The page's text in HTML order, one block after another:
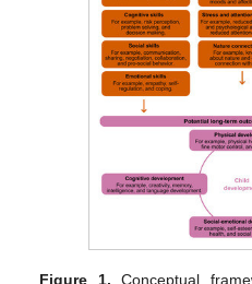
Figure 1. Conceptual